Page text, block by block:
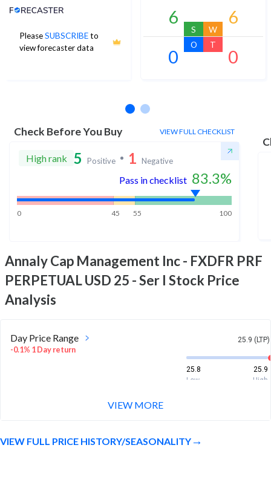
PleaseSUBSCRIBEto
view forecaster data
Analyst Price Target
6
S
6
W
0
O
0
T
Check Before You Buy VIEW FULL CHECKLIST
High rank 5 Positive 1 Negative
Pass in checklist 83.3%
0 45 55 100
Annaly Cap Management Inc - FXDFR PRF
PERPETUAL USD 25 - Ser I Stock Price
Analysis
Day Price Range
-0.1% 1 Day return
25.9 (LTP)
25.8
25.9
Low
High
25.7
VIEW MORE
VIEW FULL PRICE HISTORY/SEASONALITY